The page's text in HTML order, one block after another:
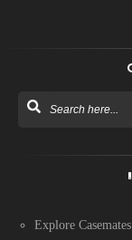
Explore Casemates